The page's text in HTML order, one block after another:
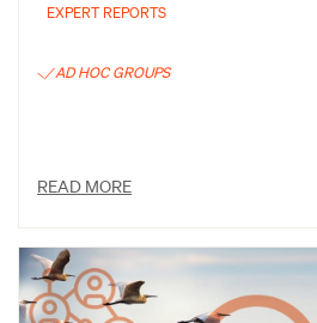
EXPERT REPORTS
AD HOC GROUPS
READ MORE